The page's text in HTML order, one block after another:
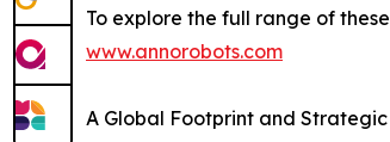
To explore the full range of
www.annorobots.com
A Global Footprint and Strategic